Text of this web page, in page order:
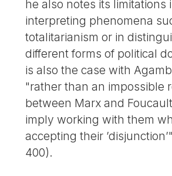
he also notes its limitations
interpreting phenomena
totalitarianism or in
different forms of political
is also the case with
"rather than an impossible
between Marx and
imply working with them
accepting their
400).